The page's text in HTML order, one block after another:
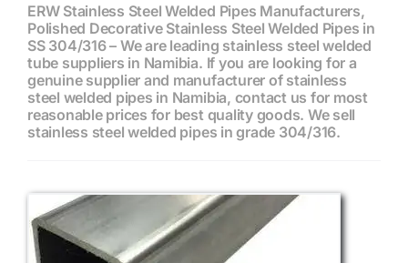
ERW Stainless Steel Welded Pipes Manufacturers,
Polished Decorative Stainless Steel Welded Pipes in
SS 304/316 – We are leading stainless steel welded
tube suppliers in Namibia. If you are looking for a
genuine supplier and manufacturer of stainless
steel welded pipes in Namibia, contact us for most
reasonable prices for best quality goods. We sell
stainless steel welded pipes in grade 304/316.